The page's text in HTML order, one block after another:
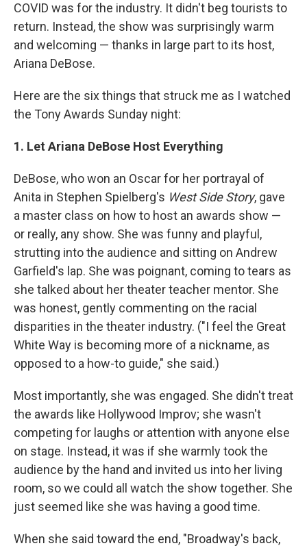
COVID was for the industry. It didn't beg tourists to
return. Instead, the show was surprisingly warm
and welcoming — thanks in large part to its host,
Ariana DeBose.
Here are the six things that struck me as I watched
the Tony Awards Sunday night:
1. Let Ariana DeBose Host Everything
DeBose, who won an Oscar for her portrayal of
Anita in Stephen Spielberg's West Side Story, gave
a master class on how to host an awards show —
or really, any show. She was funny and playful,
strutting into the audience and sitting on Andrew
Garfield's lap. She was poignant, coming to tears as
she talked about her theater teacher mentor. She
was honest, gently commenting on the racial
disparities in the theater industry. ("I feel the Great
White Way is becoming more of a nickname, as
opposed to a how-to guide," she said.)
Most importantly, she was engaged. She didn't treat
the awards like Hollywood Improv; she wasn't
competing for laughs or attention with anyone else
on stage. Instead, it was if she warmly took the
audience by the hand and invited us into her living
room, so we could all watch the show together. She
just seemed like she was having a good time.
When she said toward the end, "Broadway's back,